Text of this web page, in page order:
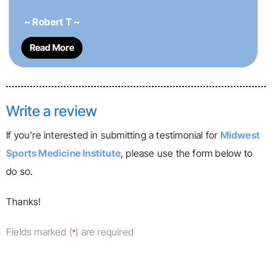
~ Robert T ~
Read More
Write a review
If you're interested in submitting a testimonial for Midwest
Sports Medicine Institute, please use the form below to
do so.
Thanks!
Fields marked (*) are required